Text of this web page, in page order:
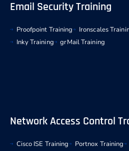
Email Security Training
Proofpoint Training Ironscales
Inky Training
grMail Training
Network Access Control
Cisco ISE Training Portnox Training